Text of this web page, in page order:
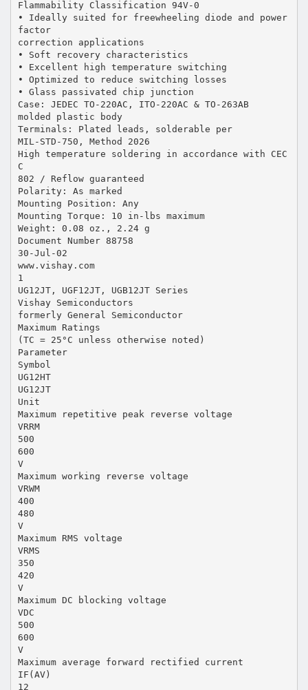
Flammability Classification 94V-0
• Ideally suited for freewheeling diode and power
factor
correction applications
• Soft recovery characteristics
• Excellent high temperature switching
• Optimized to reduce switching losses
• Glass passivated chip junction
Case: JEDEC TO-220AC, ITO-220AC & TO-263AB
molded plastic body
Terminals: Plated leads, solderable per
MIL-STD-750, Method 2026
High temperature soldering in accordance with CEC
C
802 / Reflow guaranteed
Polarity: As marked
Mounting Position: Any
Mounting Torque: 10 in-lbs maximum
Weight: 0.08 oz., 2.24 g
Document Number 88758
30-Jul-02
www.vishay.com
1
UG12JT, UGF12JT, UGB12JT Series
Vishay Semiconductors
formerly General Semiconductor
Maximum Ratings
(TC = 25°C unless otherwise noted)
Parameter
Symbol
UG12HT
UG12JT
Unit
Maximum repetitive peak reverse voltage
VRRM
500
600
V
Maximum working reverse voltage
VRWM
400
480
V
Maximum RMS voltage
VRMS
350
420
V
Maximum DC blocking voltage
VDC
500
600
V
Maximum average forward rectified current
IF(AV)
12